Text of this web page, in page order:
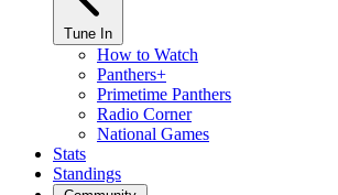
Tune In
How to Watch
Panthers+
Primetime Panthers
Radio Corner
National Games
Stats
Standings